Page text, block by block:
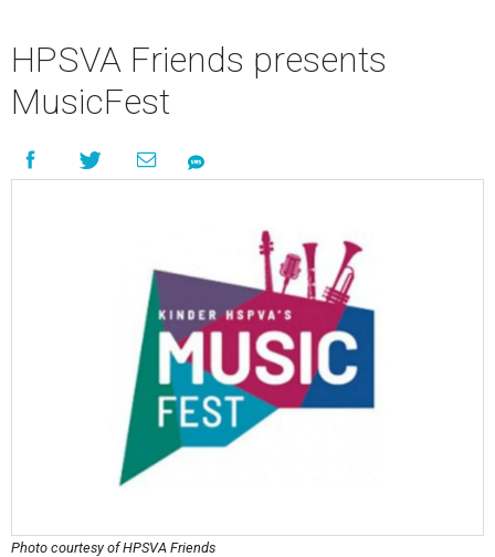
HPSVA Friends presents
MusicFest
Photo courtesy of HPSVA Friends